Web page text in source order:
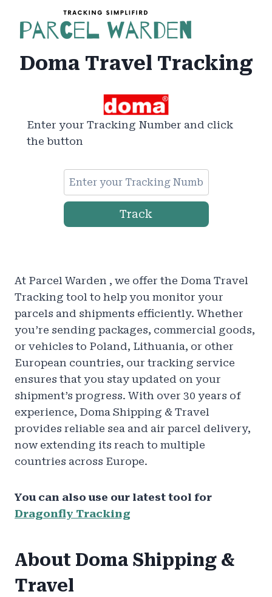
content
Doma Travel Tracking
Enter your Tracking Number and click
the button
Track
At Parcel Warden , we offer the Doma Travel
Tracking tool to help you monitor your
parcels and shipments efficiently. Whether
you’re sending packages, commercial goods,
or vehicles to Poland, Lithuania, or other
European countries, our tracking service
ensures that you stay updated on your
shipment’s progress. With over 30 years of
experience, Doma Shipping & Travel
provides reliable sea and air parcel delivery,
now extending its reach to multiple
countries across Europe.
You can also use our latest tool for
Dragonfly Tracking
About Doma Shipping &
Travel